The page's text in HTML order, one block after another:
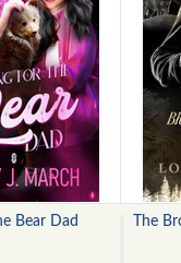
Bear Dad The